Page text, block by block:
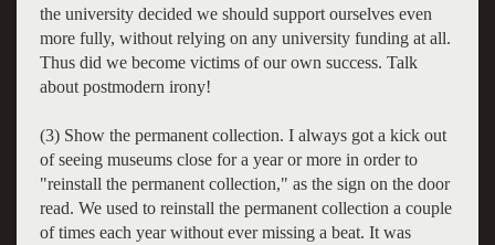
the university decided we should support ourselves even
more fully, without relying on any university funding at all.
Thus did we become victims of our own success. Talk
about postmodern irony!
(3) Show the permanent collection. I always got a kick out
of seeing museums close for a year or more in order to
"reinstall the permanent collection," as the sign on the door
read. We used to reinstall the permanent collection a couple
of times each year without ever missing a beat. It was